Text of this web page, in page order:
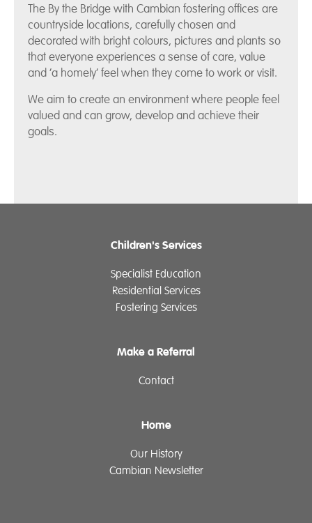
The By the Bridge with Cambian fostering offices are
countryside locations, carefully chosen and
decorated with bright colours, pictures and plants so
that everyone experiences a sense of care, value
and ‘a homely’ feel when they come to work or visit.
We aim to create an environment where people feel
valued and can grow, develop and achieve their
goals.
Children's Services
Specialist Education
Residential Services
Fostering Services
Make a Referral
Contact
Home
Our History
Cambian Newsletter